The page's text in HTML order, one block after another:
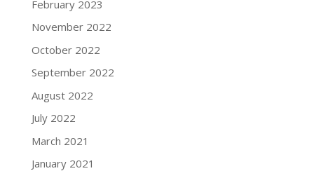
February 2023
November 2022
October 2022
September 2022
August 2022
July 2022
March 2021
January 2021